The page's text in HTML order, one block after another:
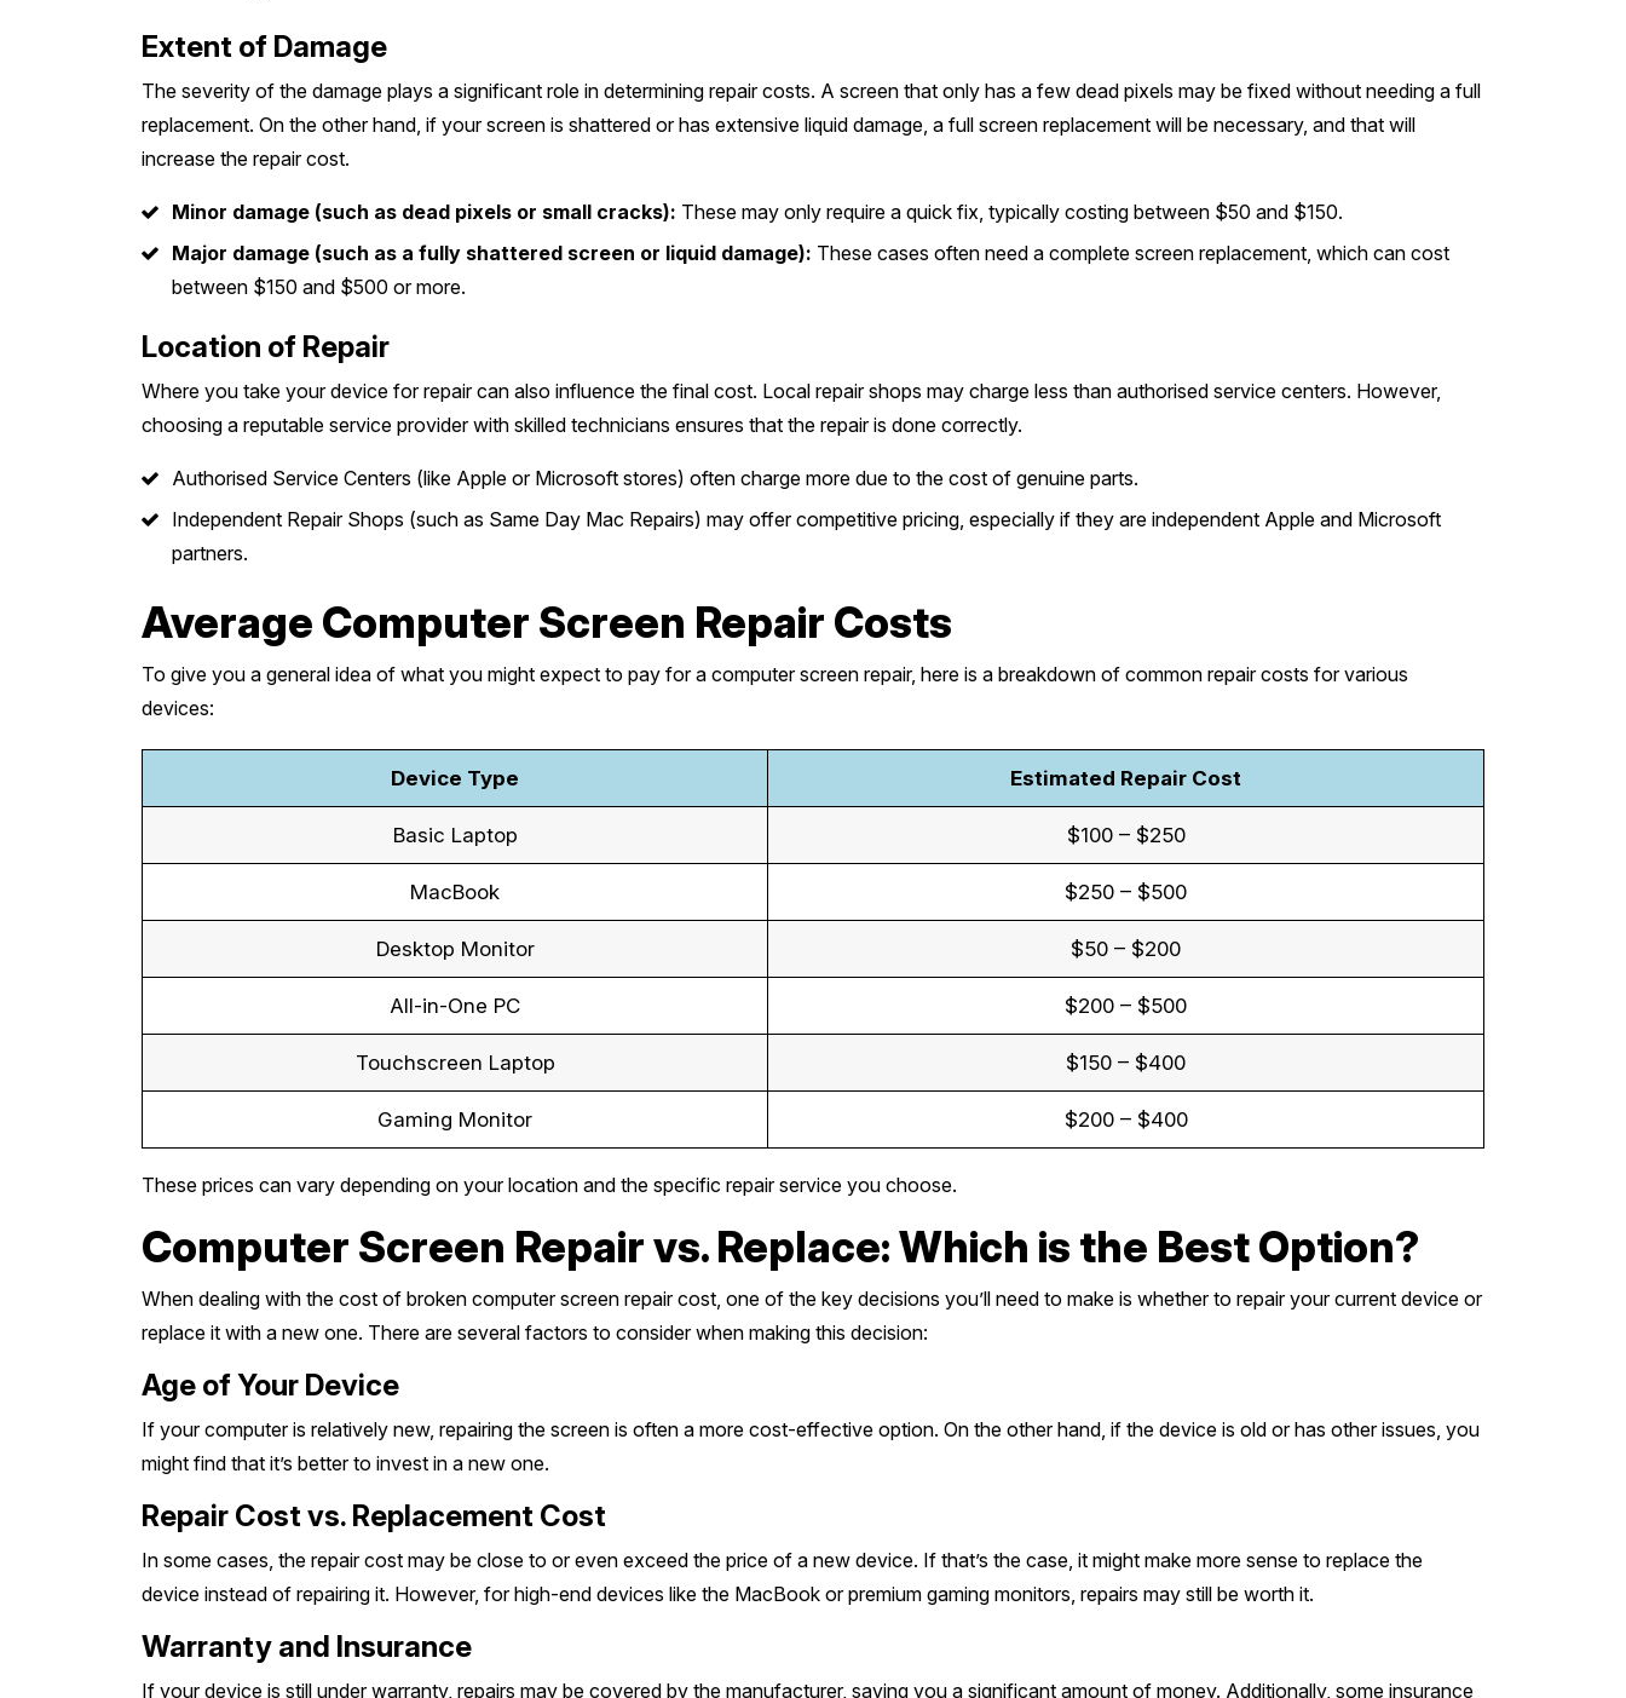
Extent of Damage
The severity of the damage plays a significant role in determining repair costs. A screen that only has a few dead pixels may be fixed without needing a full
replacement. On the other hand, if your screen is shattered or has extensive liquid damage, a full screen replacement will be necessary, and that will
increase the repair cost.
Minor damage (such as dead pixels or small cracks): These may only require a quick fix, typically costing between $50 and $150.
Major damage (such as a fully shattered screen or liquid damage): These cases often need a complete screen replacement, which can cost
between $150 and $500 or more.
Location of Repair
Where you take your device for repair can also influence the final cost. Local repair shops may charge less than authorised service centers. However,
choosing a reputable service provider with skilled technicians ensures that the repair is done correctly.
Authorised Service Centers (like Apple or Microsoft stores) often charge more due to the cost of genuine parts.
Independent Repair Shops (such as Same Day Mac Repairs) may offer competitive pricing, especially if they are independent Apple and Microsoft
partners.
Average Computer Screen Repair Costs
To give you a general idea of what you might expect to pay for a computer screen repair, here is a breakdown of common repair costs for various
devices:
Device Type Estimated Repair Cost
Basic Laptop $100 – $250
MacBook $250 – $500
Desktop Monitor $50 – $200
All-in-One PC $200 – $500
Touchscreen Laptop $150 – $400
Gaming Monitor $200 – $400
These prices can vary depending on your location and the specific repair service you choose.
Computer Screen Repair vs. Replace: Which is the Best Option?
When dealing with the cost of broken computer screen repair cost, one of the key decisions you’ll need to make is whether to repair your current device or
replace it with a new one. There are several factors to consider when making this decision:
Age of Your Device
If your computer is relatively new, repairing the screen is often a more cost-effective option. On the other hand, if the device is old or has other issues, you
might find that it’s better to invest in a new one.
Repair Cost vs. Replacement Cost
In some cases, the repair cost may be close to or even exceed the price of a new device. If that’s the case, it might make more sense to replace the
device instead of repairing it. However, for high-end devices like the MacBook or premium gaming monitors, repairs may still be worth it.
Warranty and Insurance
If your device is still under warranty, repairs may be covered by the manufacturer, saving you a significant amount of money. Additionally, some insurance